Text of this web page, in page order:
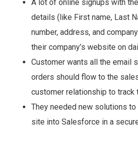
A lot of online signups with
details (like First name, Last
number, address, and
their company’s website on
Customer wants all the email
orders should flow to the
customer relationship to track
They needed new solutions
site into Salesforce in a